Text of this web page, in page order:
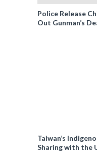
Police Release
Out Gunman’s
Taiwan’s
Sharing with the